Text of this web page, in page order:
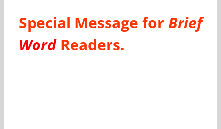
Special Message for Brief
WordReaders.